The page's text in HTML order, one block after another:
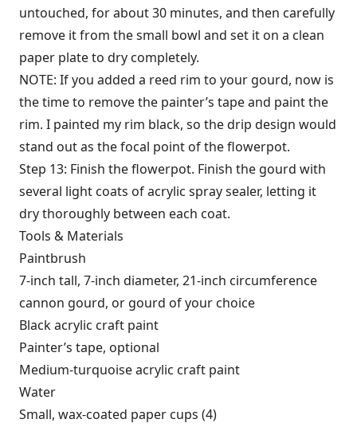
untouched, for about 30 minutes, and then carefully
remove it from the small bowl and set it on a clean
paper plate to dry completely.
NOTE: If you added a reed rim to your gourd, now is
the time to remove the painter’s tape and paint the
rim. I painted my rim black, so the drip design would
stand out as the focal point of the flowerpot.
Step 13: Finish the flowerpot. Finish the gourd with
several light coats of acrylic spray sealer, letting it
dry thoroughly between each coat.
Tools & Materials
Paintbrush
7-inch tall, 7-inch diameter, 21-inch circumference
cannon gourd, or gourd of your choice
Black acrylic craft paint
Painter’s tape, optional
Medium-turquoise acrylic craft paint
Water
Small, wax-coated paper cups (4)